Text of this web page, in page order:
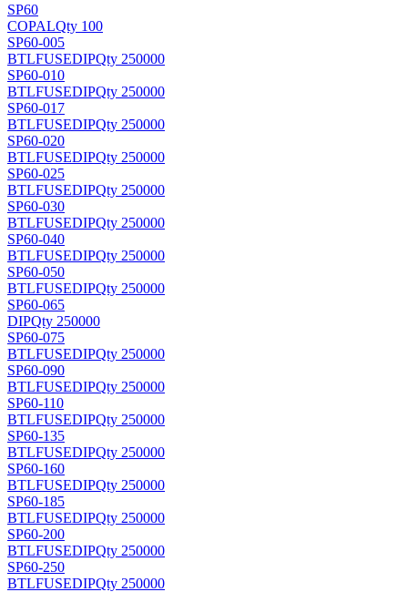
SP60
COPALQty 100
SP60-005
BTLFUSEDIPQty 250000
SP60-010
BTLFUSEDIPQty 250000
SP60-017
BTLFUSEDIPQty 250000
SP60-020
BTLFUSEDIPQty 250000
SP60-025
BTLFUSEDIPQty 250000
SP60-030
BTLFUSEDIPQty 250000
SP60-040
BTLFUSEDIPQty 250000
SP60-050
BTLFUSEDIPQty 250000
SP60-065
DIPQty 250000
SP60-075
BTLFUSEDIPQty 250000
SP60-090
BTLFUSEDIPQty 250000
SP60-110
BTLFUSEDIPQty 250000
SP60-135
BTLFUSEDIPQty 250000
SP60-160
BTLFUSEDIPQty 250000
SP60-185
BTLFUSEDIPQty 250000
SP60-200
BTLFUSEDIPQty 250000
SP60-250
BTLFUSEDIPQty 250000